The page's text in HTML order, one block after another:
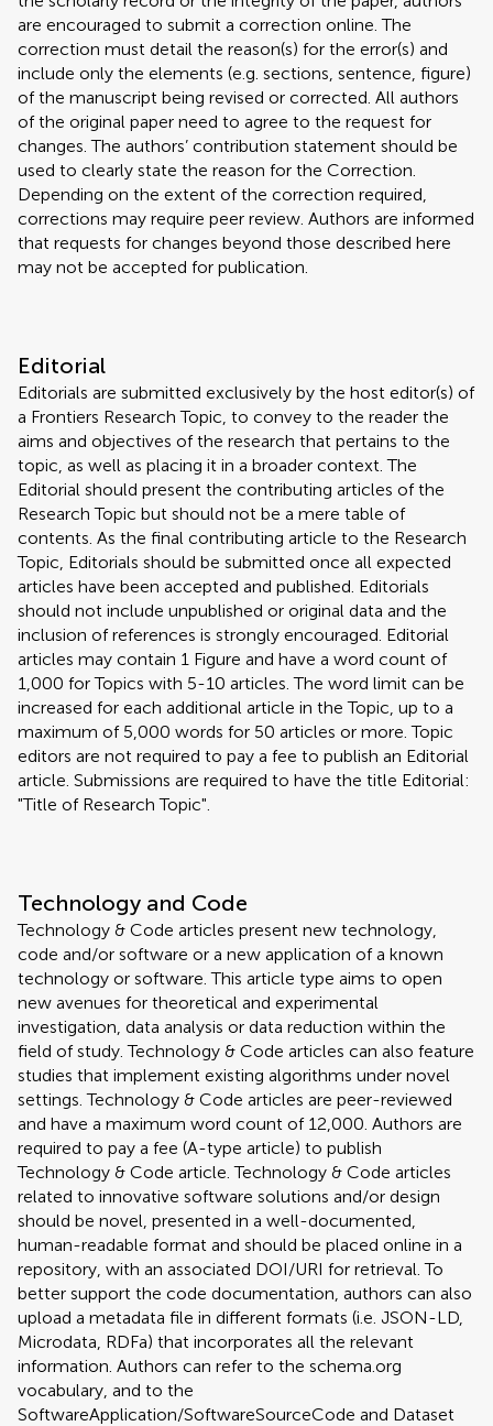
are encouraged to submit a correction online. The
correction must detail the reason(s) for the error(s) and
include only the elements (e.g. sections, sentence, figure)
of the manuscript being revised or corrected. All authors
of the original paper need to agree to the request for
changes. The authors’ contribution statement should be
used to clearly state the reason for the Correction.
Depending on the extent of the correction required,
corrections may require peer review. Authors are informed
that requests for changes beyond those described here
may not be accepted for publication.
Editorial
Editorials are submitted exclusively by the host editor(s) of
a Frontiers Research Topic, to convey to the reader the
aims and objectives of the research that pertains to the
topic, as well as placing it in a broader context. The
Editorial should present the contributing articles of the
Research Topic but should not be a mere table of
contents. As the final contributing article to the Research
Topic, Editorials should be submitted once all expected
articles have been accepted and published. Editorials
should not include unpublished or original data and the
inclusion of references is strongly encouraged. Editorial
articles may contain 1 Figure and have a word count of
1,000 for Topics with 5-10 articles. The word limit can be
increased for each additional article in the Topic, up to a
maximum of 5,000 words for 50 articles or more. Topic
editors are not required to pay a fee to publish an Editorial
article. Submissions are required to have the title Editorial:
"Title of Research Topic".
Technology and Code
Technology & Code articles present new technology,
code and/or software or a new application of a known
technology or software. This article type aims to open
new avenues for theoretical and experimental
investigation, data analysis or data reduction within the
field of study. Technology & Code articles can also feature
studies that implement existing algorithms under novel
settings. Technology & Code articles are peer-reviewed
and have a maximum word count of 12,000. Authors are
required to pay a fee (A-type article) to publish
Technology & Code article. Technology & Code articles
related to innovative software solutions and/or design
should be novel, presented in a well-documented,
human-readable format and should be placed online in a
repository, with an associated DOI/URI for retrieval. To
better support the code documentation, authors can also
upload a metadata file in different formats (i.e. JSON-LD,
Microdata, RDFa) that incorporates all the relevant
information. Authors can refer to the schema.org
vocabulary, and to the
SoftwareApplication/SoftwareSourceCode and Dataset